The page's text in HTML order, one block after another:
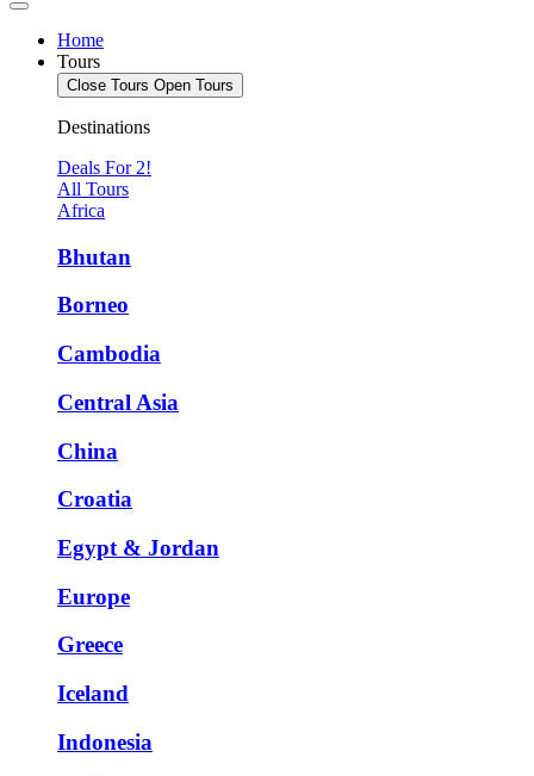
Home
Tours
Close Tours Open Tours
Destinations
Deals For 2!
All Tours
Africa
Bhutan
Borneo
Cambodia
Central Asia
China
Croatia
Egypt & Jordan
Europe
Greece
Iceland
Indonesia